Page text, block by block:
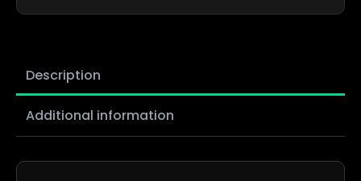
Description
Additional information